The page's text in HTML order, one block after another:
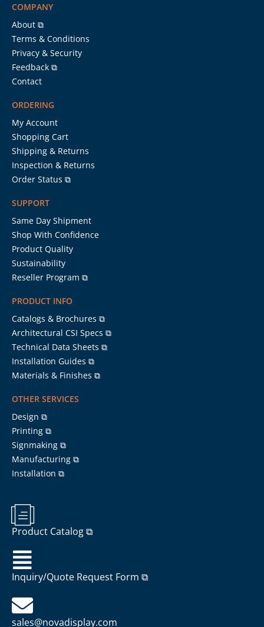
COMPANY
About ⧉
Terms & Conditions
Privacy & Security
Feedback ⧉
Contact
ORDERING
My Account
Shopping Cart
Shipping & Returns
Inspection & Returns
Order Status ⧉
SUPPORT
Same Day Shipment
Shop With Confidence
Product Quality
Sustainability
Reseller Program ⧉
PRODUCT INFO
Catalogs & Brochures ⧉
Architectural CSI Specs ⧉
Technical Data Sheets ⧉
Installation Guides ⧉
Materials & Finishes ⧉
OTHER SERVICES
Design ⧉
Printing ⧉
Signmaking ⧉
Manufacturing ⧉
Installation ⧉
Product Catalog ⧉
Inquiry/Quote Request Form ⧉
sales@novadisplay.com